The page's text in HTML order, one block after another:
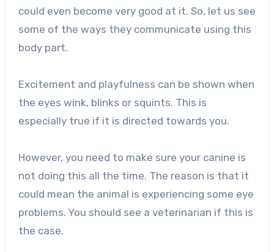
could even become very good at it. So, let us see
some of the ways they communicate using this
body part.
Excitement and playfulness can be shown when
the eyes wink, blinks or squints. This is
especially true if it is directed towards you.
However, you need to make sure your canine is
not doing this all the time. The reason is that it
could mean the animal is experiencing some eye
problems. You should see a veterinarian if this is
the case.